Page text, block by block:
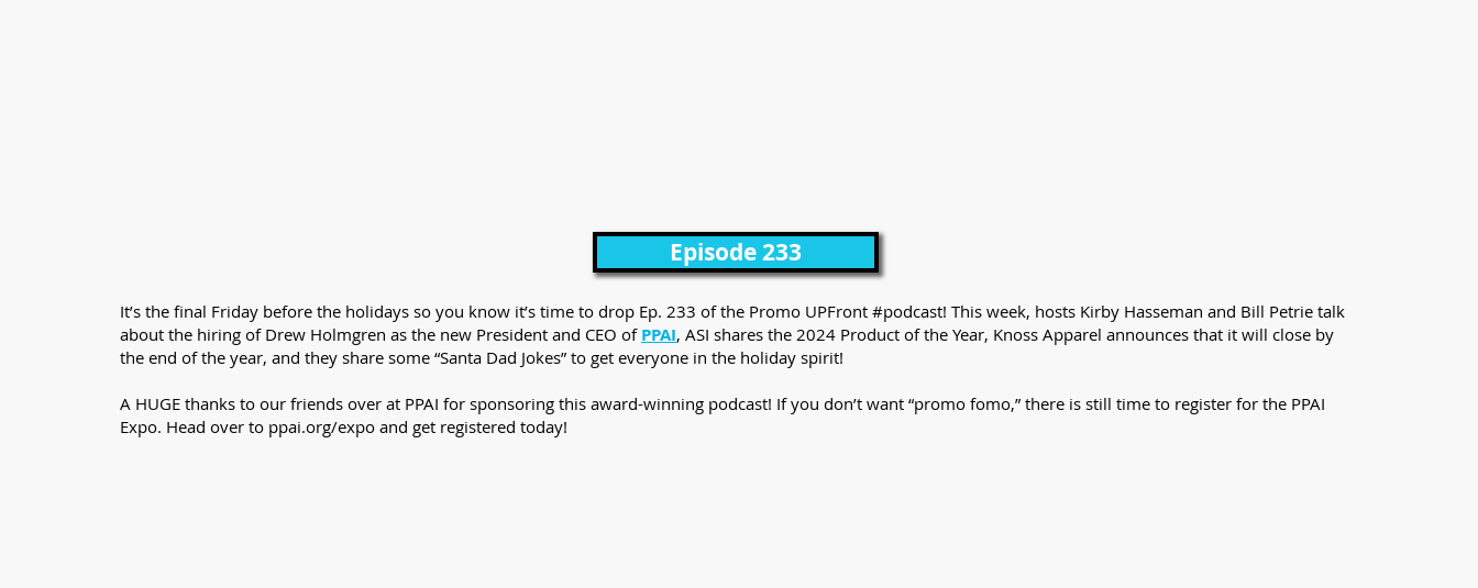
Episode 233
It’s the final Friday before the holidays so you know it’s time to drop Ep. 233 of the Promo UPFront #podcast! This week, hosts Kirby Hasseman and Bill Petrie talk
about the hiring of Drew Holmgren as the new President and CEO of PPAI, ASI shares the 2024 Product of the Year, Knoss Apparel announces that it will close by
the end of the year, and they share some “Santa Dad Jokes” to get everyone in the holiday spirit!
A HUGE thanks to our friends over at PPAI for sponsoring this award-winning podcast! If you don’t want “promo fomo,” there is still time to register for the PPAI
Expo. Head over to ppai.org/expo and get registered today!